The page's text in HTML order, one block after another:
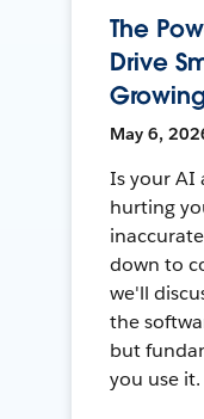
The
Drive
May 6,
Is your AI
hurting
down to
we'll
the
but
you use it.